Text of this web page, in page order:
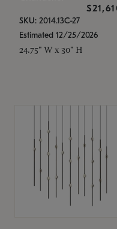
SKU: 2014.13C-27
Estimated 12/25/2026
24.75" W x 30" H